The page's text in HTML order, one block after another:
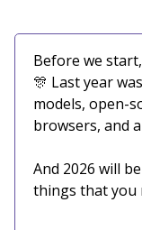
Before we
🎊 Last year
models, open-
browsers, and
And 2026 will
things that you